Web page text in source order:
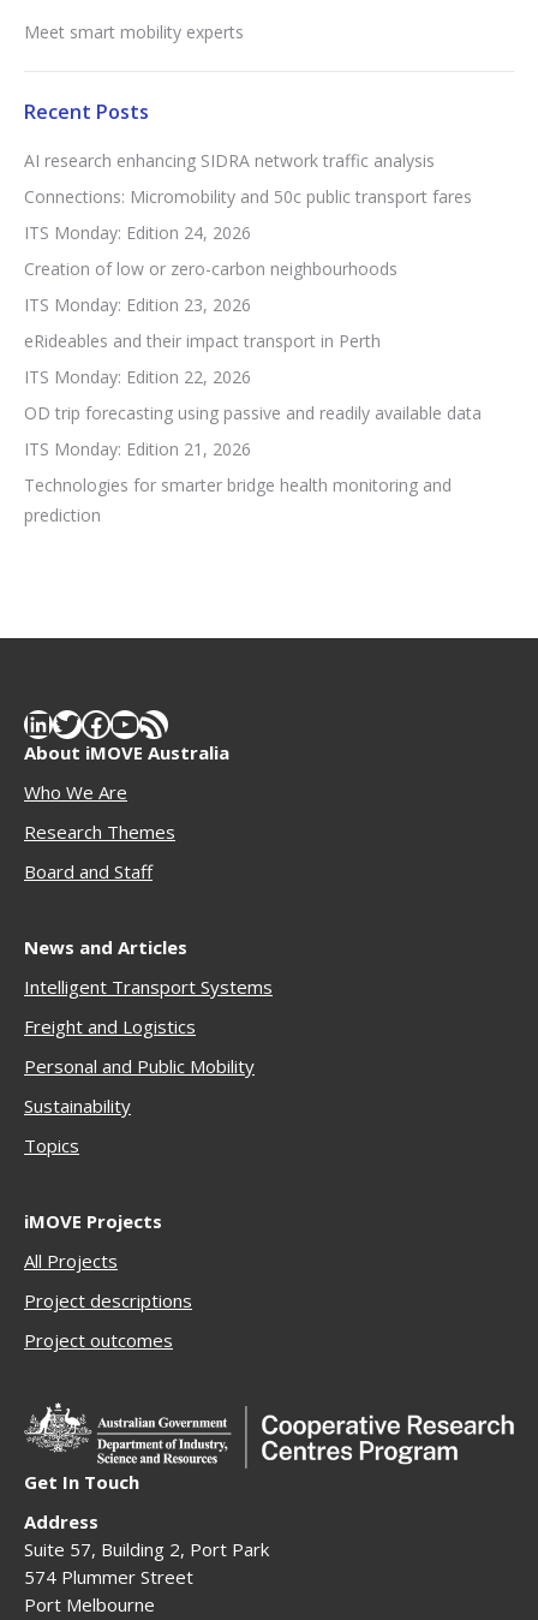
Meet smart mobility experts
Recent Posts
AI research enhancing SIDRA network traffic analysis
Connections: Micromobility and 50c public transport fares
ITS Monday: Edition 24, 2026
Creation of low or zero-carbon neighbourhoods
ITS Monday: Edition 23, 2026
eRideables and their impact transport in Perth
ITS Monday: Edition 22, 2026
OD trip forecasting using passive and readily available data
ITS Monday: Edition 21, 2026
Technologies for smarter bridge health monitoring and
prediction
LinkedIn
Twitter
Facebook
YouTube
RSS Feed
About iMOVE Australia
Who We Are
Research Themes
Board and Staff
News and Articles
Intelligent Transport Systems
Freight and Logistics
Personal and Public Mobility
Sustainability
Topics
iMOVE Projects
All Projects
Project descriptions
Project outcomes
Get In Touch
Address
Suite 57, Building 2, Port Park
574 Plummer Street
Port Melbourne